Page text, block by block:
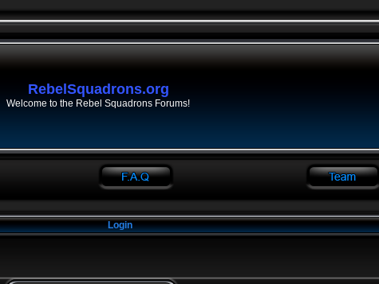
RebelSquadrons.org
Welcome to the Rebel Squadrons Forums!
Login